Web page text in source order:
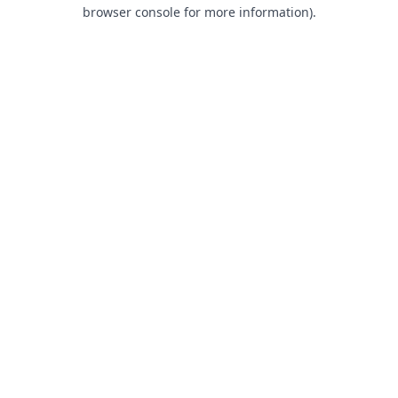
browser console for more information).